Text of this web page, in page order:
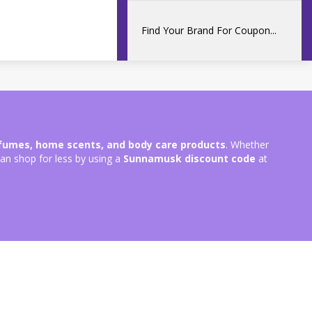
home scents, and body care products. Whether
shop for less by using a Sunnamusk discount code at